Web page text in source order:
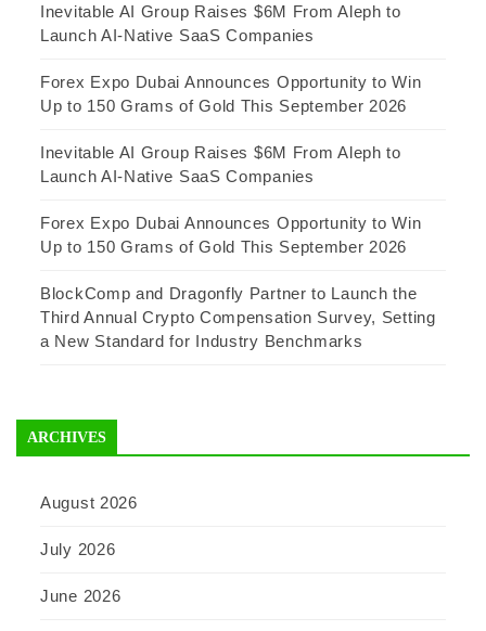
Inevitable AI Group Raises $6M From Aleph to
Launch AI-Native SaaS Companies
Forex Expo Dubai Announces Opportunity to Win
Up to 150 Grams of Gold This September 2026
Inevitable AI Group Raises $6M From Aleph to
Launch AI-Native SaaS Companies
Forex Expo Dubai Announces Opportunity to Win
Up to 150 Grams of Gold This September 2026
BlockComp and Dragonfly Partner to Launch the
Third Annual Crypto Compensation Survey, Setting
a New Standard for Industry Benchmarks
ARCHIVES
August 2026
July 2026
June 2026